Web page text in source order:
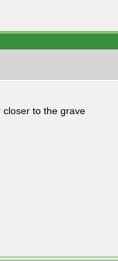
closer to the grave